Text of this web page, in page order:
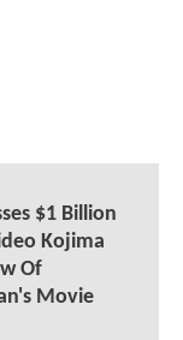
$1 Billion
Kojima
Of
Movie